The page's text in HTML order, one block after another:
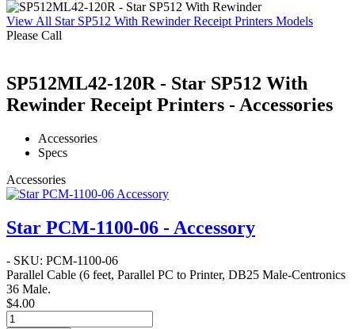
View All Star SP512 With Rewinder Receipt Printers Models
Please Call
SP512ML42-120R - Star SP512 With
Rewinder Receipt Printers - Accessories
Accessories
Specs
Accessories
Star PCM-1100-06 - Accessory
- SKU: PCM-1100-06
Parallel Cable (6 feet, Parallel PC to Printer, DB25 Male-Centronics
36 Male.
$4.00